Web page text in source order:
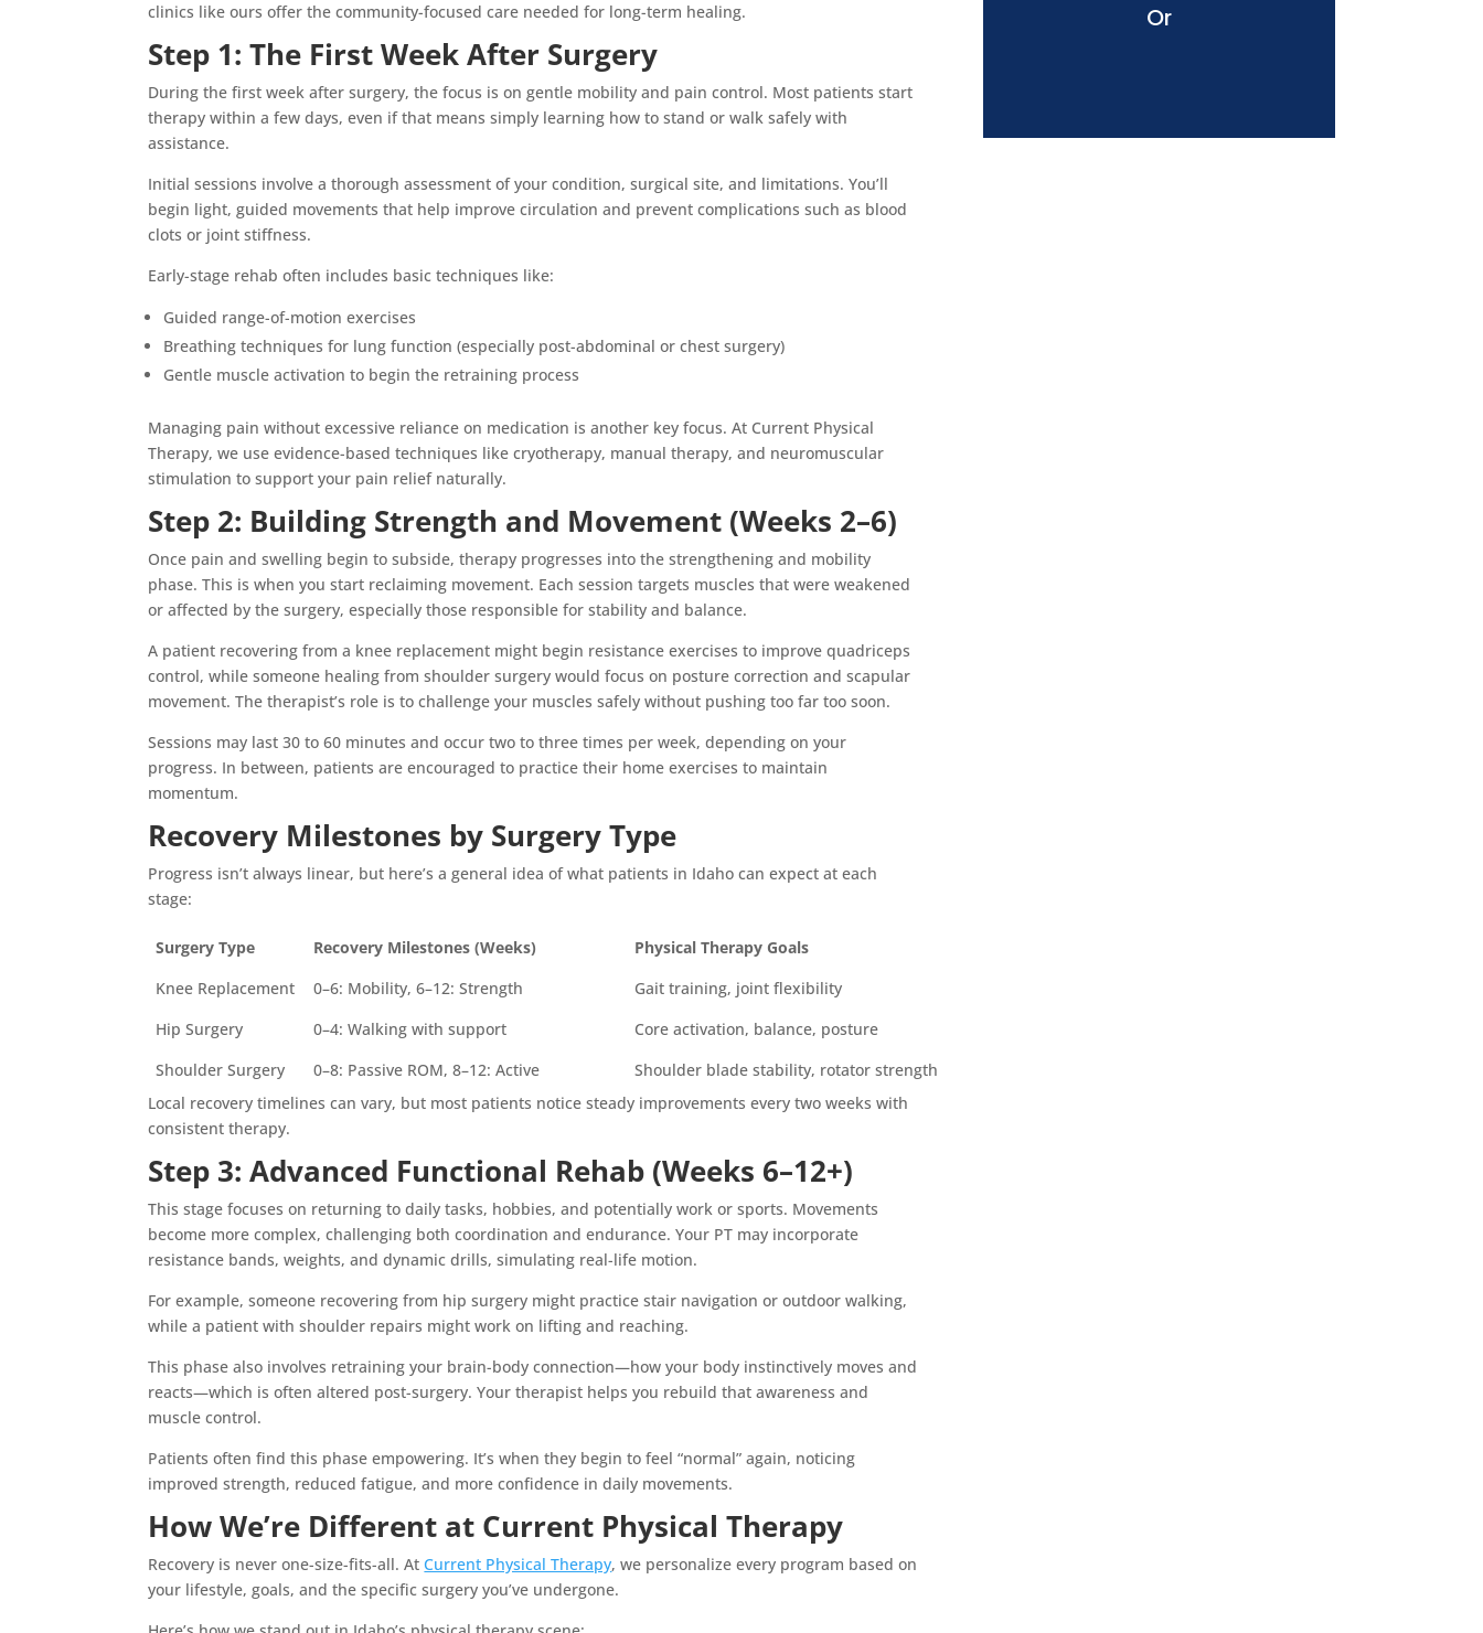
clinics like ours offer the community-focused care needed for long-term healing.
Step 1: The First Week After Surgery
During the first week after surgery, the focus is on gentle mobility and pain control. Most patients start
therapy within a few days, even if that means simply learning how to stand or walk safely with
assistance.
Initial sessions involve a thorough assessment of your condition, surgical site, and limitations. You’ll
begin light, guided movements that help improve circulation and prevent complications such as blood
clots or joint stiffness.
Early-stage rehab often includes basic techniques like:
Guided range-of-motion exercises
Breathing techniques for lung function (especially post-abdominal or chest surgery)
Gentle muscle activation to begin the retraining process
Managing pain without excessive reliance on medication is another key focus. At Current Physical
Therapy, we use evidence-based techniques like cryotherapy, manual therapy, and neuromuscular
stimulation to support your pain relief naturally.
Step 2: Building Strength and Movement (Weeks 2–6)
Once pain and swelling begin to subside, therapy progresses into the strengthening and mobility
phase. This is when you start reclaiming movement. Each session targets muscles that were weakened
or affected by the surgery, especially those responsible for stability and balance.
A patient recovering from a knee replacement might begin resistance exercises to improve quadriceps
control, while someone healing from shoulder surgery would focus on posture correction and scapular
movement. The therapist’s role is to challenge your muscles safely without pushing too far too soon.
Sessions may last 30 to 60 minutes and occur two to three times per week, depending on your
progress. In between, patients are encouraged to practice their home exercises to maintain
momentum.
Recovery Milestones by Surgery Type
Progress isn’t always linear, but here’s a general idea of what patients in Idaho can expect at each
stage:
Surgery Type Recovery Milestones (Weeks)
Physical Therapy Goals
Knee Replacement
0–6: Mobility, 6–12: Strength
Gait training, joint flexibility
Hip Surgery
0–4: Walking with support
Core activation, balance, posture
Shoulder Surgery
0–8: Passive ROM, 8–12: Active
Shoulder blade stability, rotator strength
Local recovery timelines can vary, but most patients notice steady improvements every two weeks with
consistent therapy.
Step 3: Advanced Functional Rehab (Weeks 6–12+)
This stage focuses on returning to daily tasks, hobbies, and potentially work or sports. Movements
become more complex, challenging both coordination and endurance. Your PT may incorporate
resistance bands, weights, and dynamic drills, simulating real-life motion.
For example, someone recovering from hip surgery might practice stair navigation or outdoor walking,
while a patient with shoulder repairs might work on lifting and reaching.
This phase also involves retraining your brain-body connection—how your body instinctively moves and
reacts—which is often altered post-surgery. Your therapist helps you rebuild that awareness and
muscle control.
Patients often find this phase empowering. It’s when they begin to feel “normal” again, noticing
improved strength, reduced fatigue, and more confidence in daily movements.
How We’re Different at Current Physical Therapy
Recovery is never one-size-fits-all. AtCurrent Physical Therapy, we personalize every program based on
your lifestyle, goals, and the specific surgery you’ve undergone.
Or